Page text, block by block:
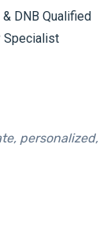
& DNB Qualified
Specialist
personalized,